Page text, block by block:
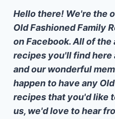
Hello there! We're the
Old Fashioned Family
on Facebook. All of the
recipes you'll find here
and our wonderful
happen to have any
recipes that you'd like
us, we'd love to hear